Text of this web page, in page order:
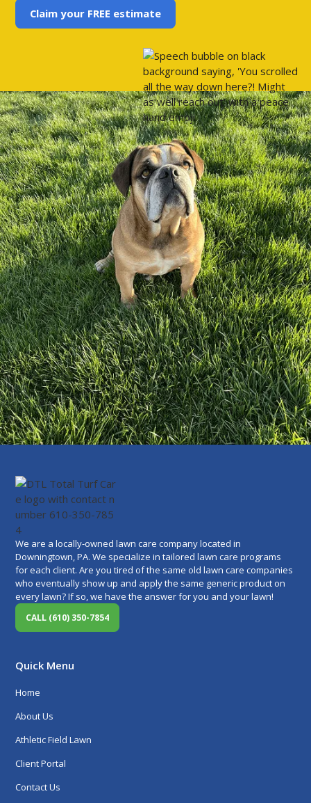
Claim your FREE estimate
We are a locally-owned lawn care company located in
Downingtown, PA. We specialize in tailored lawn care programs
for each client. Are you tired of the same old lawn care companies
who eventually show up and apply the same generic product on
every lawn? If so, we have the answer for you and your lawn!
CALL (610) 350-7854
Quick Menu
Home
About Us
Athletic Field Lawn
Client Portal
Contact Us